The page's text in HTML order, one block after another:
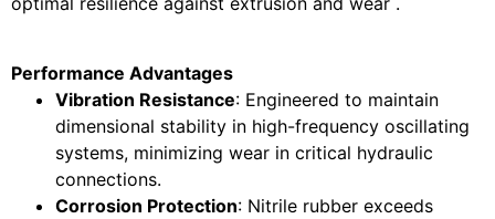
Performance Advantages
Vibration Resistance: Engineered to maintain
dimensional stability in high-frequency oscillating
systems, minimizing wear in critical hydraulic
connections.
Corrosion Protection: Nitrile rubber exceeds